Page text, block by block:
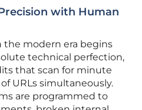
with Human
the modern era begins
technical perfection,
that scan for minute
URLs simultaneously.
are programmed to